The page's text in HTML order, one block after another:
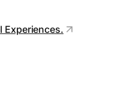
Experiences.